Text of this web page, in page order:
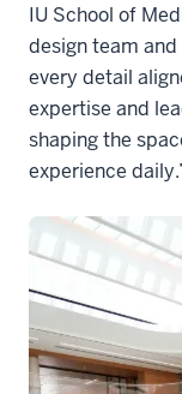
IU School of
design team
every detail
expertise and
shaping the
experience